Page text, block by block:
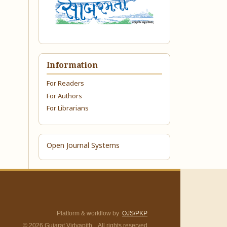
Information
For Readers
For Authors
For Librarians
Open Journal Systems
Platform & workflow by OJS/PKP
© 2026 Gujarat Vidyapith. All rights reserved.